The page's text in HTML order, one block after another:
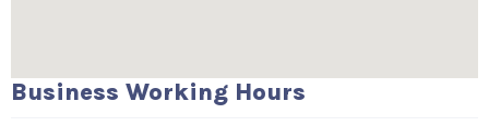
Business Working Hours